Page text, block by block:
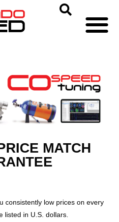
MATCH
consistently low prices on every
listed in U.S. dollars.